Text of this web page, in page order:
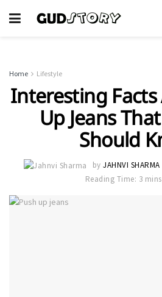
Home Lifestyle
Interesting
Up Jeans
Should
by JAHNVI SHARMA
Reading Time: 3